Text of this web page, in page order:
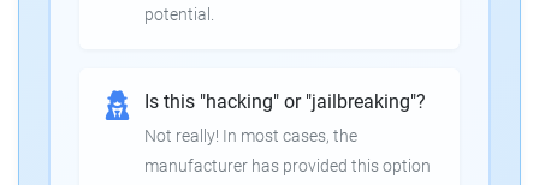
potential.
Is this "hacking" or "jailbreaking"?
Not really! In most cases, the
manufacturer has provided this option